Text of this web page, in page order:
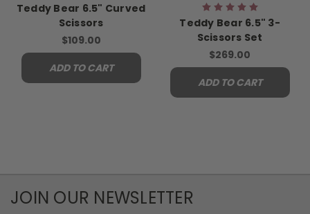
Teddy Bear 6.5" Curved
Scissors
$109.00
ADD TO CART
Teddy Bear 6.5" 3-
Scissors Set
$269.00
ADD TO CART
JOIN OUR NEWSLETTER